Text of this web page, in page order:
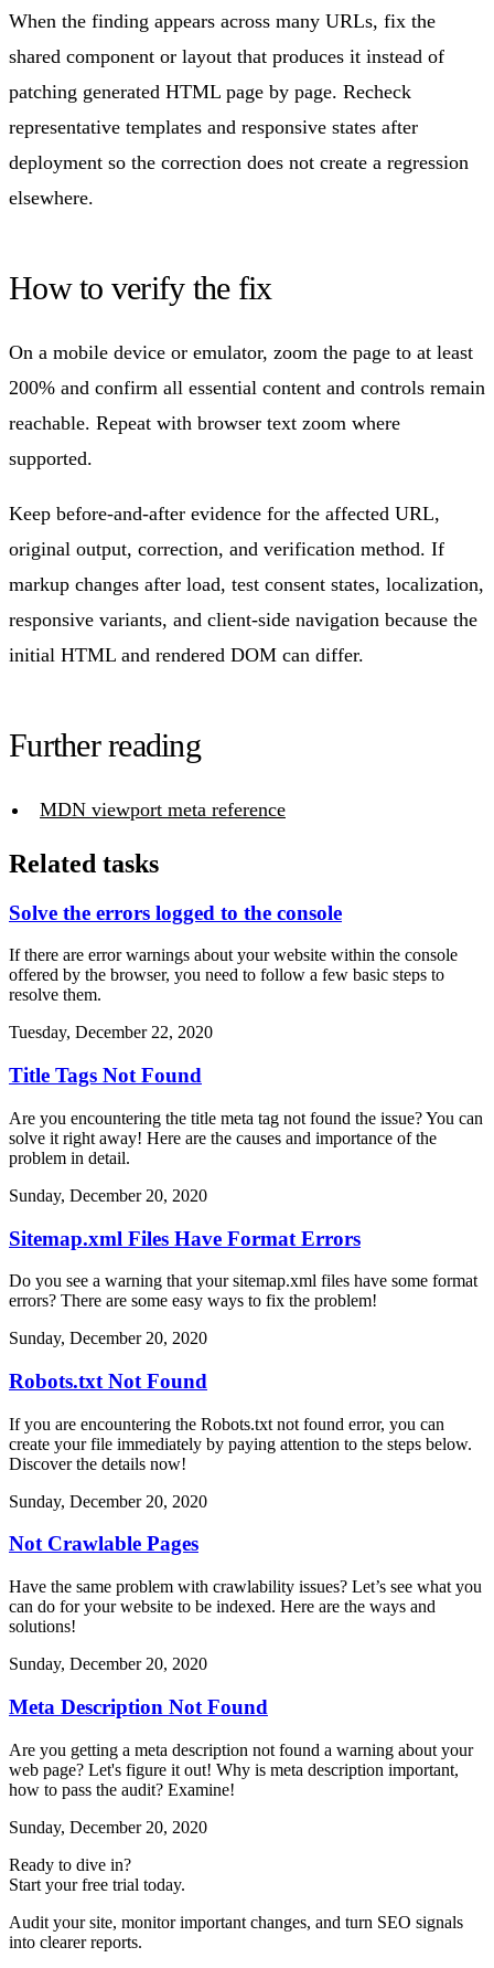
When the finding appears across many URLs, fix the
shared component or layout that produces it instead of
patching generated HTML page by page. Recheck
representative templates and responsive states after
deployment so the correction does not create a regression
elsewhere.
How to verify the fix
On a mobile device or emulator, zoom the page to at least
200% and confirm all essential content and controls remain
reachable. Repeat with browser text zoom where
supported.
Keep before-and-after evidence for the affected URL,
original output, correction, and verification method. If
markup changes after load, test consent states, localization,
responsive variants, and client-side navigation because the
initial HTML and rendered DOM can differ.
Further reading
MDN viewport meta reference
Related tasks
Solve the errors logged to the console
If there are error warnings about your website within the console
offered by the browser, you need to follow a few basic steps to
resolve them.
Tuesday, December 22, 2020
Title Tags Not Found
Are you encountering the title meta tag not found the issue? You can
solve it right away! Here are the causes and importance of the
problem in detail.
Sunday, December 20, 2020
Sitemap.xml Files Have Format Errors
Do you see a warning that your sitemap.xml files have some format
errors? There are some easy ways to fix the problem!
Sunday, December 20, 2020
Robots.txt Not Found
If you are encountering the Robots.txt not found error, you can
create your file immediately by paying attention to the steps below.
Discover the details now!
Sunday, December 20, 2020
Not Crawlable Pages
Have the same problem with crawlability issues? Let’s see what you
can do for your website to be indexed. Here are the ways and
solutions!
Sunday, December 20, 2020
Meta Description Not Found
Are you getting a meta description not found a warning about your
web page? Let's figure it out! Why is meta description important,
how to pass the audit? Examine!
Sunday, December 20, 2020
Ready to dive in?
Start your free trial today.
Audit your site, monitor important changes, and turn SEO signals
into clearer reports.